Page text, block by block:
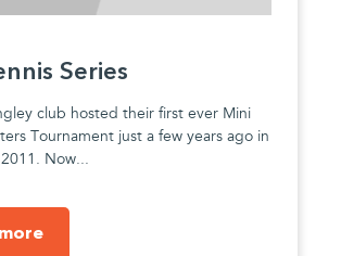
Series
club hosted their first ever Mini
Tournament just a few years ago in
Now...